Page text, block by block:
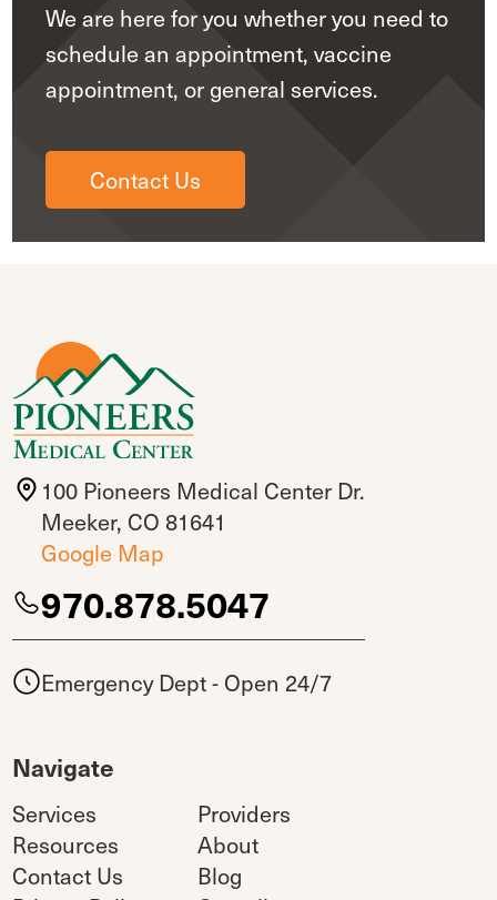
We are here for you whether you need to
schedule an appointment, vaccine
appointment, or general services.
Contact Us
100 Pioneers Medical Center Dr.
Meeker, CO 81641
Google Map
970.878.5047
Emergency Dept - Open 24/7
Navigate
Services
Providers
Resources
About
Contact Us
Blog